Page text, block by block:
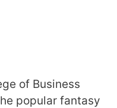
of Business
popular fantasy